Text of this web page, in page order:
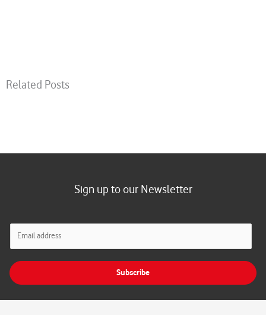
Related Posts
Sign up to our Newsletter
a
l
Subscribe